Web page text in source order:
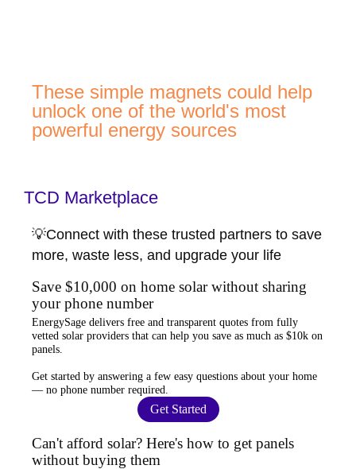
These simple magnets could help
unlock one of the world's most
powerful energy sources
TCD Marketplace
💡Connect with these trusted partners to save
more, waste less, and upgrade your life
Save $10,000 on home solar without sharing
your phone number
EnergySage delivers free and transparent quotes from fully
vetted solar providers that can help you save as much as $10k on
panels.
Get started by answering a few easy questions about your home
— no phone number required
Get Started
Can't afford solar? Here's how to get panels
without buying them